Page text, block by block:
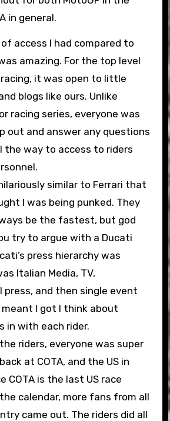
in general.
access I had compared to
amazing. For the top level
it was open to little
blogs like ours. Unlike
racing series, everyone was
out and answer any questions
the way to access to riders
similar to Ferrari that
I was being punked. They
be the fastest, but god
try to argue with a Ducati
press hierarchy was
Italian Media, TV,
and then single event
meant I got I think about
in with each rider.
riders, everyone was super
at COTA, and the US in
COTA is the last US race
calendar, more fans from all
came out. The riders did all